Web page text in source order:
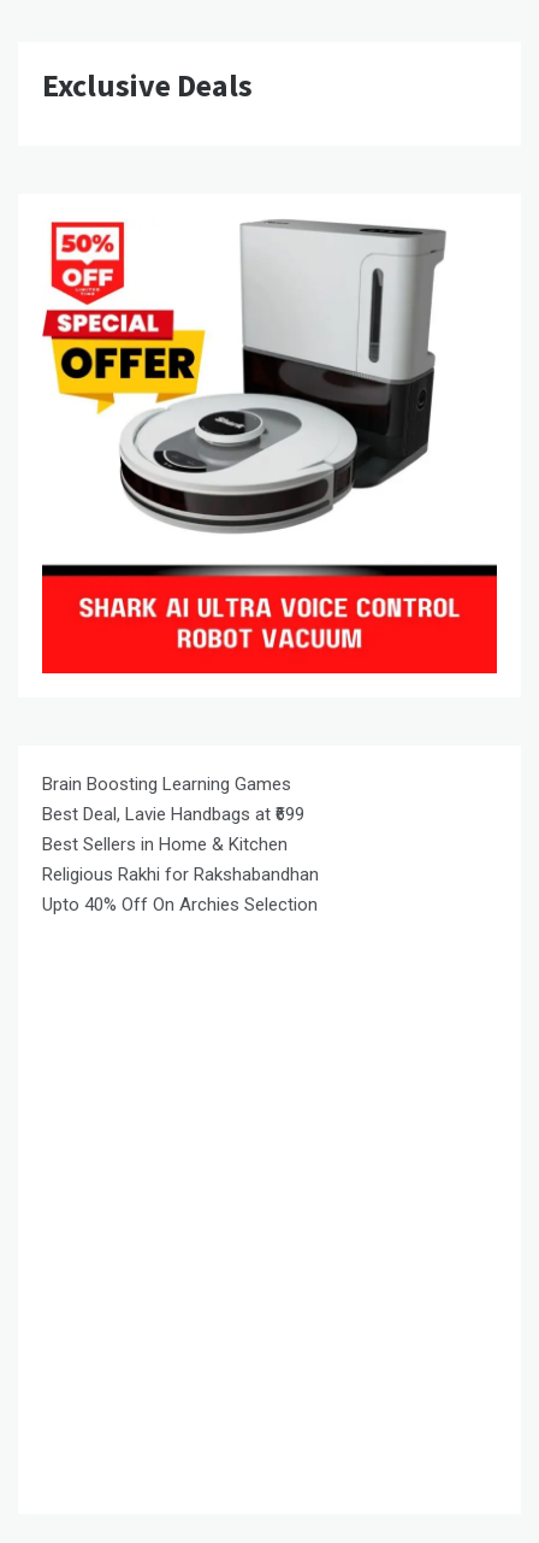
Exclusive Deals
Brain Boosting Learning Games
Best Deal, Lavie Handbags at ₹699
Best Sellers in Home & Kitchen
Religious Rakhi for Rakshabandhan
Upto 40% Off On Archies Selection